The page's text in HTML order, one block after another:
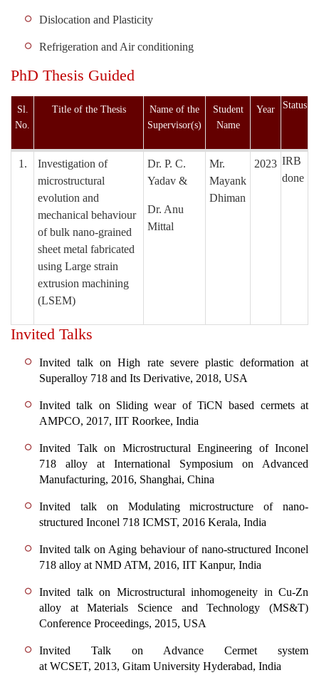
Dislocation and Plasticity
Refrigeration and Air conditioning
PhD Thesis Guided
Sl.
No.
Title of the Thesis
Name of the
Supervisor(s)
Student
Name
Year Status
1.
Investigation of
microstructural
evolution and
mechanical behaviour
of bulk nano-grained
sheet metal fabricated
using Large strain
extrusion machining
(LSEM)
Dr. P. C.
Yadav &
Dr. Anu
Mittal
Mr.
Mayank
Dhiman
2023 IRB
done
Invited Talks
Invited talk on High rate severe plastic deformation at
Superalloy 718 and Its Derivative, 2018, USA
Invited talk on Sliding wear of TiCN based cermets at
AMPCO, 2017, IIT Roorkee, India
Invited Talk on Microstructural Engineering of Inconel
718 alloy at International Symposium on Advanced
Manufacturing, 2016, Shanghai, China
Invited talk on Modulating microstructure of nano-
structured Inconel 718 ICMST, 2016 Kerala, India
Invited talk on Aging behaviour of nano-structured Inconel
718 alloy at NMD ATM, 2016, IIT Kanpur, India
Invited talk on Microstructural inhomogeneity in Cu-Zn
alloy at Materials Science and Technology (MS&T)
Conference Proceedings, 2015, USA
Invited Talk on Advance Cermet system
at WCSET, 2013, Gitam University Hyderabad, India